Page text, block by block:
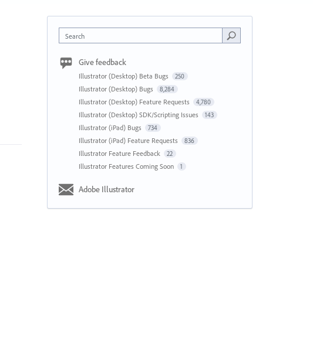
Search
Give feedback
Illustrator (Desktop) Beta Bugs 250
Illustrator (Desktop) Bugs 8,284
Illustrator (Desktop) Feature Requests 4,780
Illustrator (Desktop) SDK/Scripting Issues 143
Illustrator (iPad) Bugs 734
Illustrator (iPad) Feature Requests 836
Illustrator Feature Feedback 22
Illustrator Features Coming Soon 1
Adobe Illustrator